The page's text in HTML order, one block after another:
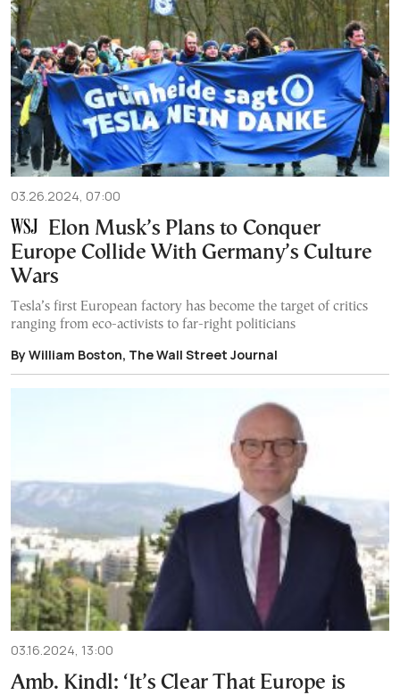
03.26.2024, 07:00
Elon Musk’s Plans to Conquer
Europe Collide With Germany’s Culture
Wars
Tesla’s first European factory has become the target of critics
ranging from eco-activists to far-right politicians
By William Boston, The Wall Street Journal
03.16.2024, 13:00
Amb. Kindl: ‘It’s Clear That Europe is